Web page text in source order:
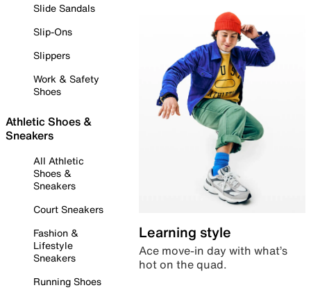
Slide Sandals
Slip-Ons
Slippers
Work & Safety
Shoes
Athletic Shoes &
Sneakers
All Athletic
Shoes &
Sneakers
Court Sneakers
Fashion &
Lifestyle
Sneakers
Running Shoes
Learning style
Ace move-in day with what’s
hot on the quad.